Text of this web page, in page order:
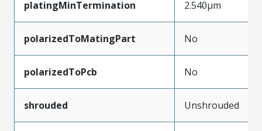
platingMinTermination 2.540µm
polarizedToMatingPart No
polarizedToPcb No
shrouded Unshrouded